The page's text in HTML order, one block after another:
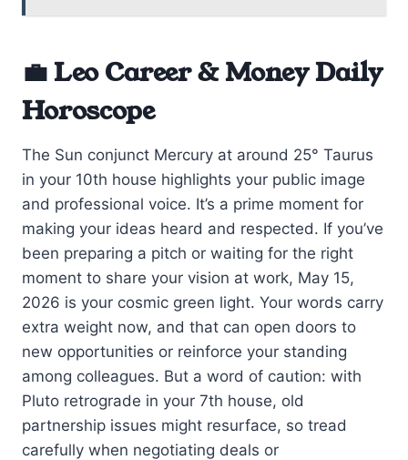
💼 Leo Career & Money Daily
Horoscope
The Sun conjunct Mercury at around 25° Taurus
in your 10th house highlights your public image
and professional voice. It’s a prime moment for
making your ideas heard and respected. If you’ve
been preparing a pitch or waiting for the right
moment to share your vision at work, May 15,
2026 is your cosmic green light. Your words carry
extra weight now, and that can open doors to
new opportunities or reinforce your standing
among colleagues. But a word of caution: with
Pluto retrograde in your 7th house, old
partnership issues might resurface, so tread
carefully when negotiating deals or